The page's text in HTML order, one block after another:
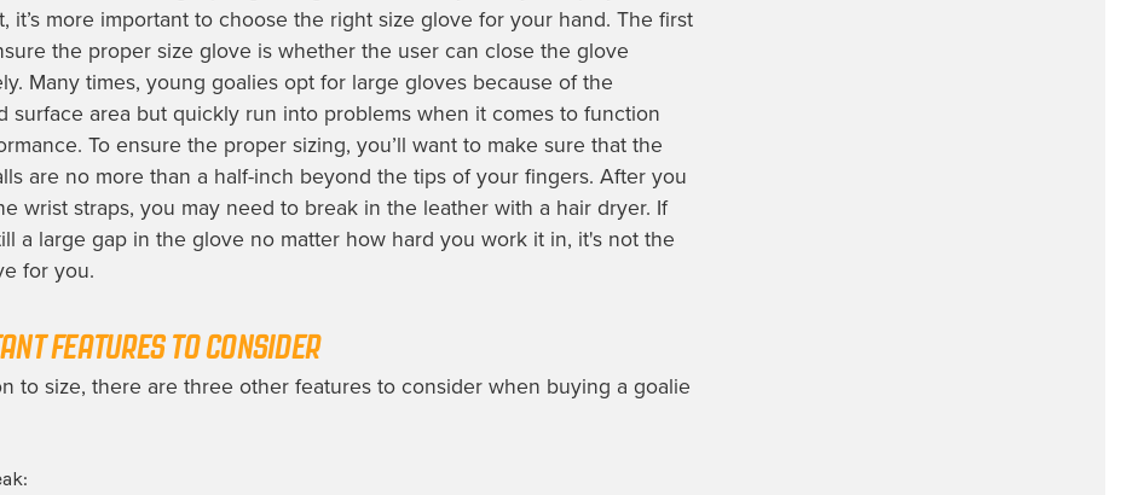
it’s more important to choose the right size glove for your hand. The first
the proper size glove is whether the user can close the glove
Many times, young goalies opt for large gloves because of the
surface area but quickly run into problems when it comes to function
To ensure the proper sizing, you’ll want to make sure that the
are no more than a half-inch beyond the tips of your fingers. After you
wrist straps, you may need to break in the leather with a hair dryer. If
a large gap in the glove no matter how hard you work it in, it's not the
for you.
FEATURES TO CONSIDER
to size, there are three other features to consider when buying a goalie